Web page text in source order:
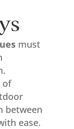
must
of
between
ease.